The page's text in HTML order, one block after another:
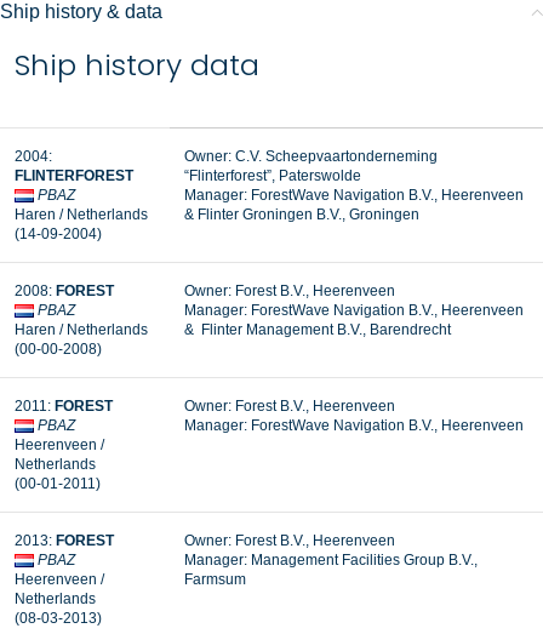
Ship history & data
Ship history data
2004:
FLINTERFOREST
PBAZ
Haren / Netherlands
(14-09-2004)
Owner: C.V. Scheepvaartonderneming
“Flinterforest”, Paterswolde
Manager: ForestWave Navigation B.V., Heerenveen
& Flinter Groningen B.V., Groningen
2008: FOREST
PBAZ
Haren / Netherlands
(00-00-2008)
Owner: Forest B.V., Heerenveen
Manager: ForestWave Navigation B.V., Heerenveen
& Flinter Management B.V., Barendrecht
2011: FOREST
PBAZ
Heerenveen /
Netherlands
(00-01-2011)
Owner: Forest B.V., Heerenveen
Manager: ForestWave Navigation B.V., Heerenveen
2013: FOREST
PBAZ
Heerenveen /
Netherlands
(08-03-2013)
Owner: Forest B.V., Heerenveen
Manager: Management Facilities Group B.V.,
Farmsum